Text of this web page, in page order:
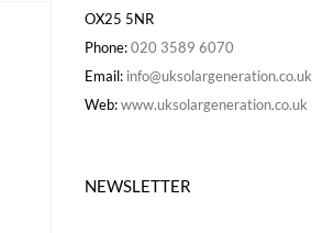
OX25 5NR
Phone:020 3589 6070
Email: info@uksolargeneration.co.uk
Web:www.uksolargeneration.co.uk
NEWSLETTER